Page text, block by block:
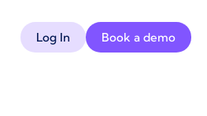
Log In Book a demo